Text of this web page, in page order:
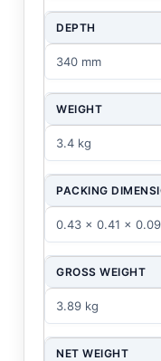
DEPTH
340 mm
WEIGHT
3.4 kg
PACKING
0.43 x 0.41 x
GROSS WEIGHT
3.89 kg
NET WEIGHT